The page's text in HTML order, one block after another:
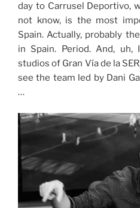
day to Carrusel Deportivo,
not know, is the most
Spain. Actually, probably
in Spain. Period. And,
studios of Gran Vía de la
see the team led by Dani
…